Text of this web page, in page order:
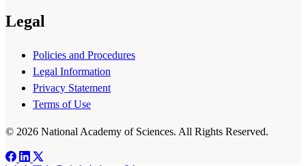
Legal
Policies and Procedures
Legal Information
Privacy Statement
Terms of Use
© 2026 National Academy of Sciences. All Rights Reserved.